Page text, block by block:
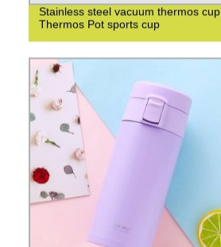
Stainless steel vacuum thermos cup
Thermos Pot sports cup